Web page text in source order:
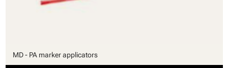
MD - PA marker applicators